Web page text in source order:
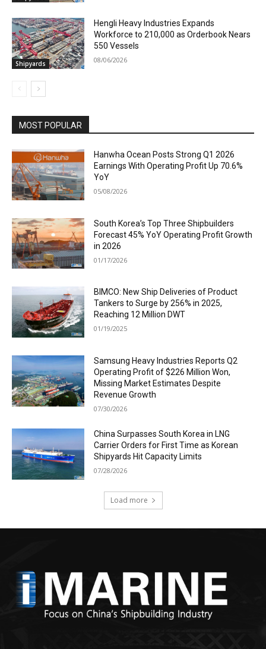
Shipyards
Hengli Heavy Industries Expands
Workforce to 210,000 as Orderbook Nears
550 Vessels
08/06/2026
MOST POPULAR
Hanwha Ocean Posts Strong Q1 2026
Earnings With Operating Profit Up 70.6%
YoY
05/08/2026
South Korea’s Top Three Shipbuilders
Forecast 45% YoY Operating Profit Growth
in 2026
01/17/2026
BIMCO: New Ship Deliveries of Product
Tankers to Surge by 256% in 2025,
Reaching 12 Million DWT
01/19/2025
Samsung Heavy Industries Reports Q2
Operating Profit of $226 Million Won,
Missing Market Estimates Despite
Revenue Growth
07/30/2026
China Surpasses South Korea in LNG
Carrier Orders for First Time as Korean
Shipyards Hit Capacity Limits
07/28/2026
Load more